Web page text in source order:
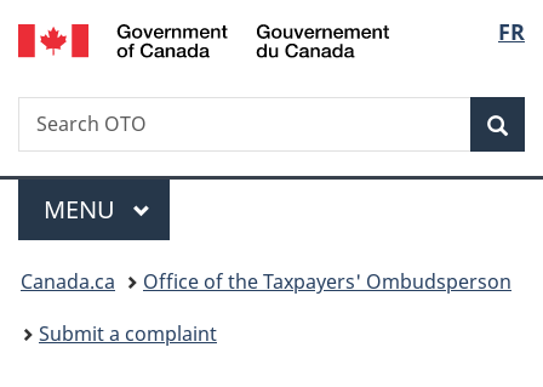
Skip
to
Skip
to
Switch
to
FR
Search
Search
OTO
Menu
MAIN
MENU
You
are
Canada.ca
Office of the Taxpayers' Ombudsperson
Submit a complaint